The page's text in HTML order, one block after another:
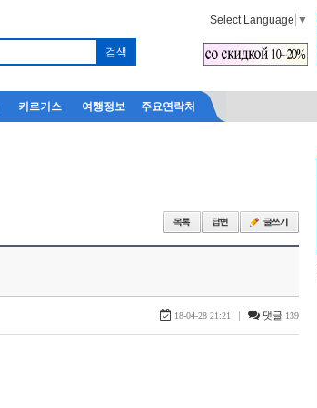
Select Language ▼
키르기스 여행정보 주요연락처
18-04-28 21:21 | 댓글 139